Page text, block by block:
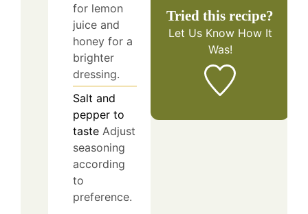
for lemon
juice and
honey for a
brighter
dressing.
Salt and
pepper to
taste Adjust
seasoning
according
to
preference.
Tried this recipe?
Let Us KnowHow It
Was!